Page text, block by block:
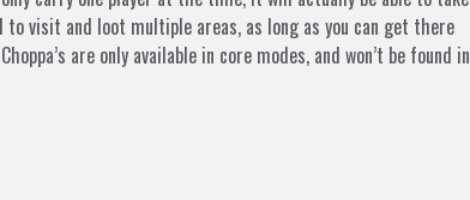
visit and loot multiple areas, as long as you can get there
are only available in core modes, and won’t be found in